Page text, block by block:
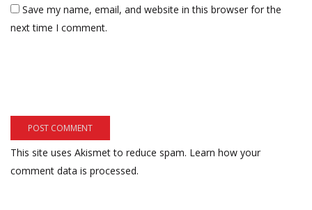
Save my name, email, and website in this browser for the
next time I comment.
This site uses Akismet to reduce spam. Learn how your
comment data is processed.